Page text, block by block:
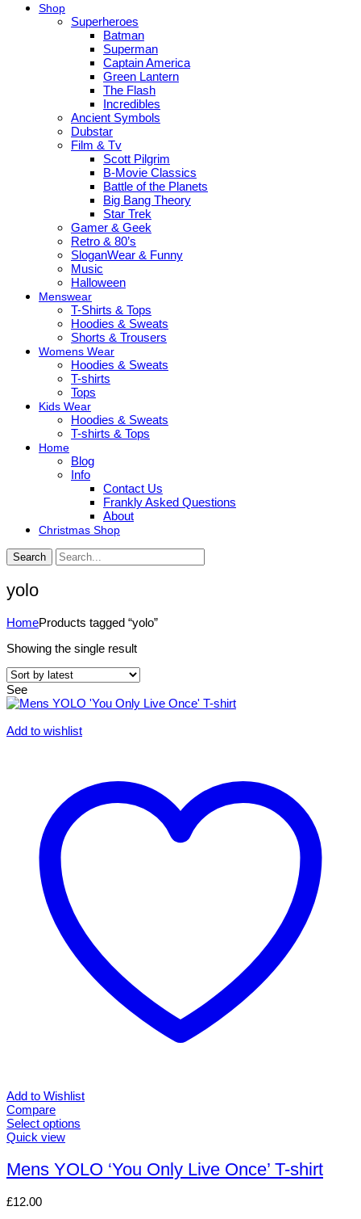
Shop
Superheroes
Batman
Superman
Captain America
Green Lantern
The Flash
Incredibles
Ancient Symbols
Dubstar
Film & Tv
Scott Pilgrim
B-Movie Classics
Battle of the Planets
Big Bang Theory
Star Trek
Gamer & Geek
Retro & 80’s
SloganWear & Funny
Music
Halloween
Menswear
T-Shirts & Tops
Hoodies & Sweats
Shorts & Trousers
Womens Wear
Hoodies & Sweats
T-shirts
Tops
Kids Wear
Hoodies & Sweats
T-shirts & Tops
Home
Blog
Info
Contact Us
Frankly Asked Questions
About
Christmas Shop
Search
yolo
HomeProducts tagged “yolo”
Showing the single result
See
Add to wishlist
Add to Wishlist
Compare
Select options
This
has
multiple
The
Quick view
Mens YOLO ‘You Only Live Once’ T-shirt
£12.00